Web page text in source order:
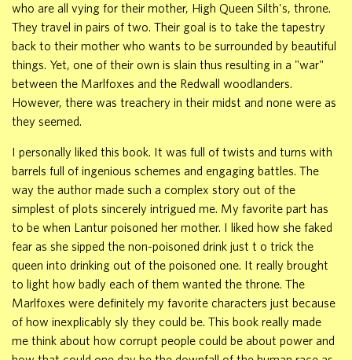
who are all vying for their mother, High Queen Silth's, throne.
They travel in pairs of two. Their goal is to take the tapestry
back to their mother who wants to be surrounded by beautiful
things. Yet, one of their own is slain thus resulting in a "war"
between the Marlfoxes and the Redwall woodlanders.
However, there was treachery in their midst and none were as
they seemed.
I personally liked this book. It was full of twists and turns with
barrels full of ingenious schemes and engaging battles. The
way the author made such a complex story out of the
simplest of plots sincerely intrigued me. My favorite part has
to be when Lantur poisoned her mother. I liked how she faked
fear as she sipped the non-poisoned drink just t o trick the
queen into drinking out of the poisoned one. It really brought
to light how badly each of them wanted the throne. The
Marlfoxes were definitely my favorite characters just because
of how inexplicably sly they could be. This book really made
me think about how corrupt people could be about power and